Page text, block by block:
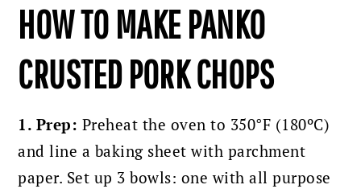
HOW TO MAKE PANKO
CRUSTED PORK CHOPS
1. Prep: Preheat the oven to 350°F (180ºC)
and line a baking sheet with parchment
paper. Set up 3 bowls: one with all purpose